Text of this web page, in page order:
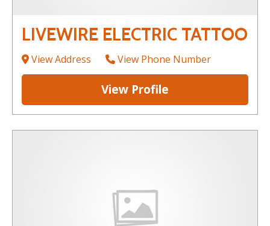
LIVEWIRE ELECTRIC TATTOO
View Address View Phone Number
View Profile